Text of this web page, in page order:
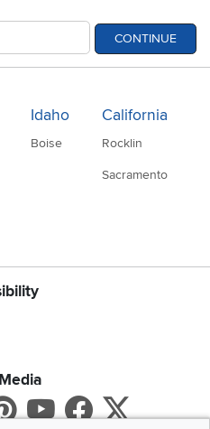
CONTINUE
Idaho
Boise
California
Rocklin
Sacramento
Pinterest
Youtube
X